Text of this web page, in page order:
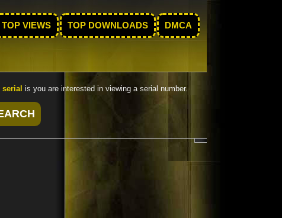
TOP VIEWS TOP DOWNLOADS DMCA
serial is you are interested in viewing a serial number.